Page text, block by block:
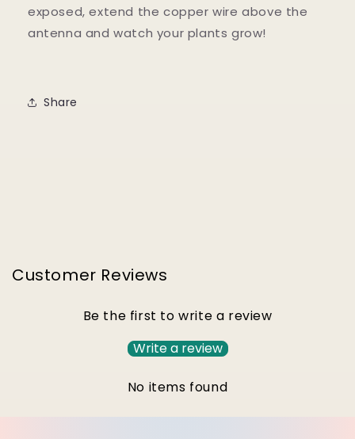
exposed, extend the copper wire above the
antenna and watch your plants grow!
Share
Customer Reviews
Be the first to write a review
Write a review
No items found